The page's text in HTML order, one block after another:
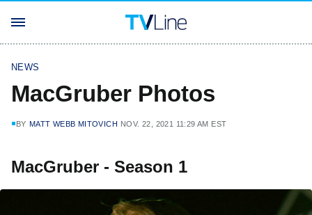
NEWS
MacGruber Photos
BY MATT WEBB MITOVICH NOV. 22, 2021 11:29 AM EST
MacGruber - Season 1